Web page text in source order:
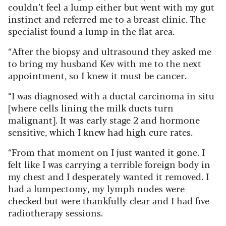
couldn’t feel a lump either but went with my gut
instinct and referred me to a breast clinic. The
specialist found a lump in the flat area.
“After the biopsy and ultrasound they asked me
to bring my husband Kev with me to the next
appointment, so I knew it must be cancer.
“I was diagnosed with a ductal carcinoma in situ
[where cells lining the milk ducts turn
malignant]. It was early stage 2 and hormone
sensitive, which I knew had high cure rates.
“From that moment on I just wanted it gone. I
felt like I was carrying a terrible foreign body in
my chest and I desperately wanted it removed. I
had a lumpectomy, my lymph nodes were
checked but were thankfully clear and I had five
radiotherapy sessions.